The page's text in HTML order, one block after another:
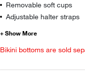
Removable soft cups
Adjustable halter straps
Bikini bottoms are sold